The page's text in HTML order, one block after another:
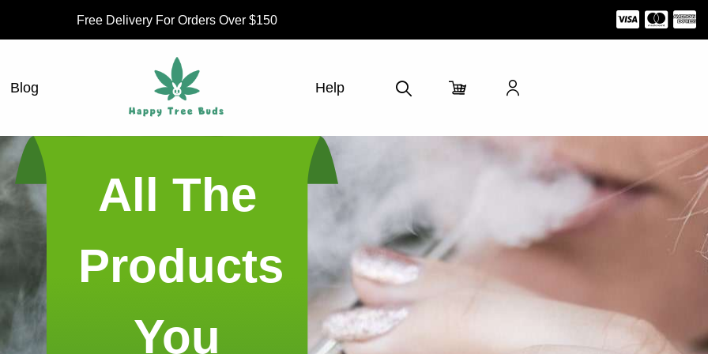
Free Delivery For Orders Over $150
Blog Help
All The
Products
You